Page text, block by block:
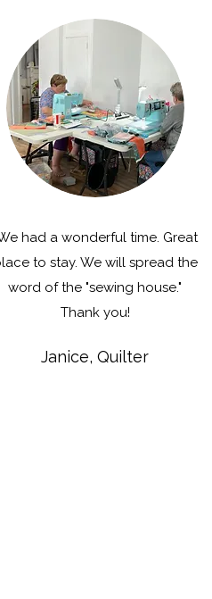
had a wonderful time. Great
to stay. We will spread the
word of the "sewing house."
Thank you!
Janice, Quilter